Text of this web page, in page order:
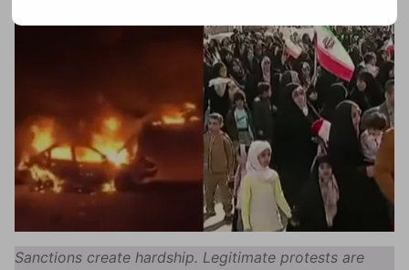
Sanctions create hardship. Legitimate protests are